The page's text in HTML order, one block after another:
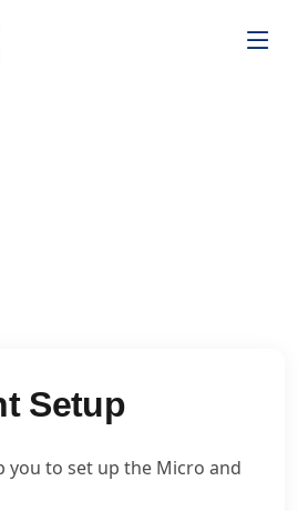
Setup
you to set up the Micro and